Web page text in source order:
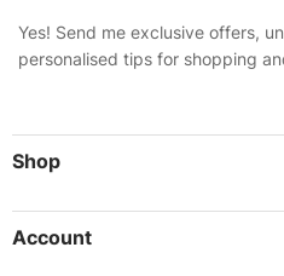
Yes! Send me exclusive offers,
personalised tips for shopping
Shop
Account